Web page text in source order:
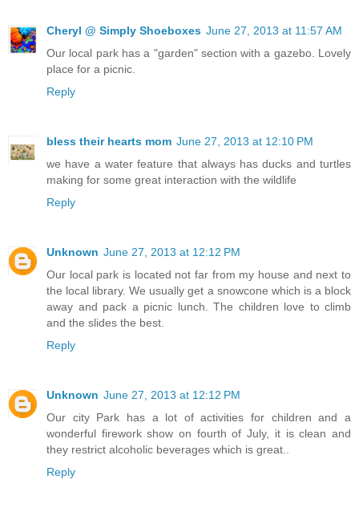
Cheryl @ Simply Shoeboxes June 27, 2013 at 11:57 AM
Our local park has a "garden" section with a gazebo. Lovely
place for a picnic.
Reply
bless their hearts mom June 27, 2013 at 12:10 PM
we have a water feature that always has ducks and turtles
making for some great interaction with the wildlife
Reply
Unknown June 27, 2013 at 12:12 PM
Our local park is located not far from my house and next to
the local library. We usually get a snowcone which is a block
away and pack a picnic lunch. The children love to climb
and the slides the best.
Reply
Unknown June 27, 2013 at 12:12 PM
Our city Park has a lot of activities for children and a
wonderful firework show on fourth of July, it is clean and
they restrict alcoholic beverages which is great..
Reply